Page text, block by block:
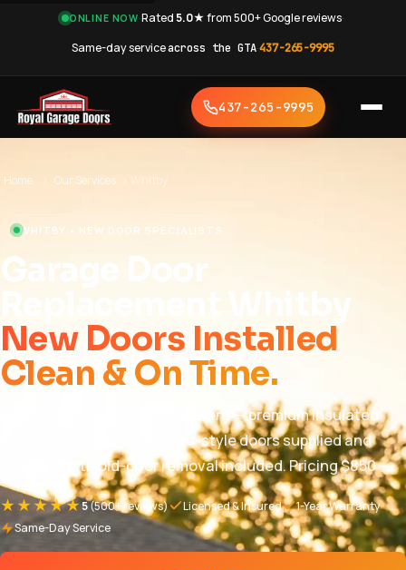
ONLINE NOW·Rated5.0★from 500+ Google reviews·
Same-day serviceacross the GTA·437-265-9995
437-265-9995
Home Our Services › Whitby
WHITBY • NEW DOOR SPECIALISTS
Garage Door
Replacement Whitby
New Doors Installed
Clean & On Time.
Whitby garage door replacement — premium insulated
steel, custom, and carriage-style doors supplied and
installed with old-door removal included. Pricing $850 –
$5,000+, free in-home quote, full warranty. 1-year parts
and labor + manufacturer warranty plus manufacturer
★★★★★5(500+ reviews) Licensed & Insured
1-Year Warranty
Same-Day Service